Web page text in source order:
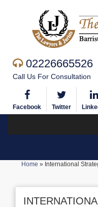
02226665526
Call Us For Consultation
Facebook Twitter
Home » International